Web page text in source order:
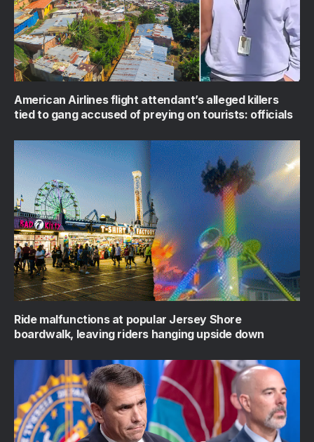
American Airlines flight attendant’s alleged killers
tied to gang accused of preying on tourists: officials
Ride malfunctions at popular Jersey Shore
boardwalk, leaving riders hanging upside down